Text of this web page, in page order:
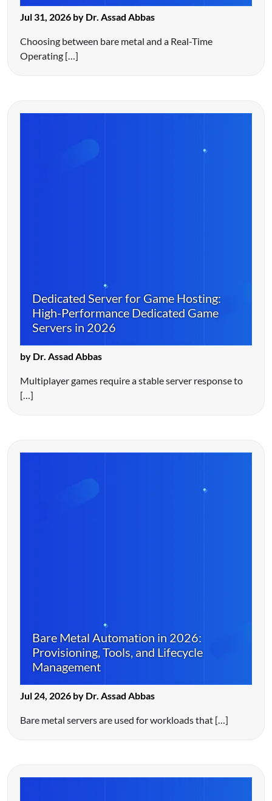
Jul 31, 2026 by Dr. Assad Abbas
Choosing between bare metal and a Real-Time
Operating […]
Dedicated Server for Game Hosting:
High-Performance Dedicated Game
Servers in 2026
by Dr. Assad Abbas
Multiplayer games require a stable server response to
[…]
Bare Metal Automation in 2026:
Provisioning, Tools, and Lifecycle
Management
Jul 24, 2026 by Dr. Assad Abbas
Bare metal servers are used for workloads that […]